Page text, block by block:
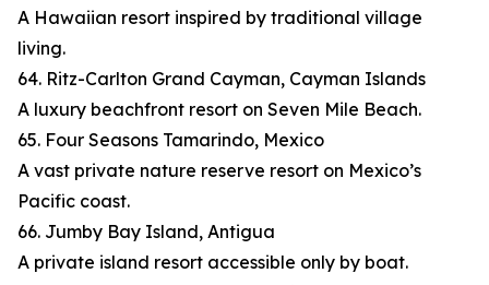
A Hawaiian resort inspired by traditional village
living.
64. Ritz-Carlton Grand Cayman, Cayman Islands
A luxury beachfront resort on Seven Mile Beach.
65. Four Seasons Tamarindo, Mexico
A vast private nature reserve resort on Mexico’s
Pacific coast.
66. Jumby Bay Island, Antigua
A private island resort accessible only by boat.